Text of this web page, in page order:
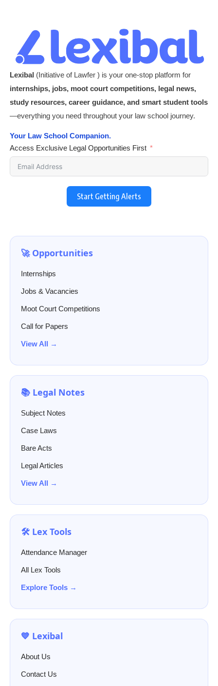
Lexibal (Initiative of Lawfer ) is your one-stop platform for
internships, jobs, moot court competitions, legal news,
study resources, career guidance, and smart student tools
—everything you need throughout your law school journey.
Your Law School Companion.
Access Exclusive Legal Opportunities First
Start Getting Alerts
🚀 Opportunities
Internships
Jobs & Vacancies
Moot Court Competitions
Call for Papers
View All →
📚 Legal Notes
Subject Notes
Case Laws
Bare Acts
Legal Articles
View All →
🛠️ Lex Tools
Attendance Manager
All Lex Tools
Explore Tools →
💙 Lexibal
About Us
Contact Us